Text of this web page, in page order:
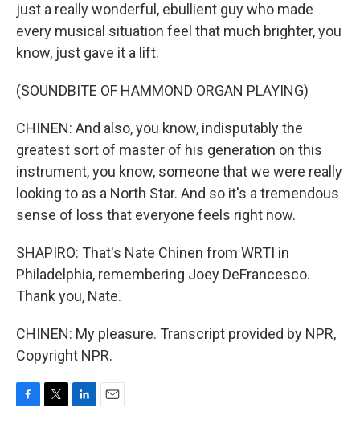
just a really wonderful, ebullient guy who made
every musical situation feel that much brighter, you
know, just gave it a lift.
(SOUNDBITE OF HAMMOND ORGAN PLAYING)
CHINEN: And also, you know, indisputably the
greatest sort of master of his generation on this
instrument, you know, someone that we were really
looking to as a North Star. And so it's a tremendous
sense of loss that everyone feels right now.
SHAPIRO: That's Nate Chinen from WRTI in
Philadelphia, remembering Joey DeFrancesco.
Thank you, Nate.
CHINEN: My pleasure. Transcript provided by NPR,
Copyright NPR.